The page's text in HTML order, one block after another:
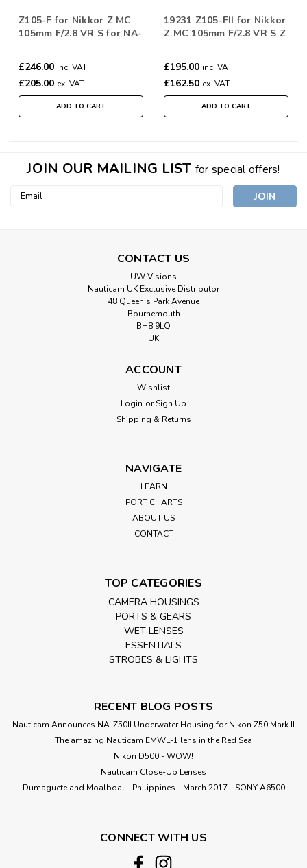
Z105-F for Nikkor Z MC
105mm F/2.8 VR S for NA-
£246.00 inc. VAT
£205.00 ex. VAT
ADD TO CART
19231 Z105-FII for Nikkor
Z MC 105mm F/2.8 VR S Z
£195.00 inc. VAT
£162.50 ex. VAT
ADD TO CART
JOIN OUR MAILING LIST for special offers!
Email
CONTACT US
UW Visions
Nauticam UK Exclusive Distributor
48 Queen’s Park Avenue
Bournemouth
BH8 9LQ
UK
ACCOUNT
Wishlist
Login or Sign Up
Shipping & Returns
NAVIGATE
LEARN
PORT CHARTS
ABOUT US
CONTACT
TOP CATEGORIES
CAMERA HOUSINGS
PORTS & GEARS
WET LENSES
ESSENTIALS
STROBES & LIGHTS
RECENT BLOG POSTS
Nauticam Announces NA-Z50II Underwater Housing for Nikon Z50 Mark II
The amazing Nauticam EMWL-1 lens in the Red Sea
Nikon D500 - WOW!
Nauticam Close-Up Lenses
​Dumaguete and Moalboal - Philippines - March 2017 - SONY A6500
CONNECT WITH US